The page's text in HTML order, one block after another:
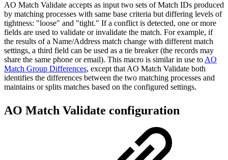
AO Match Validate accepts as input two sets of Match IDs produced
by matching processes with same base criteria but differing levels of
tightness: "loose" and "tight." If a conflict is detected, one or more
fields are used to validate or invalidate the match. For example, if
the results of a Name/Address match change with different match
settings, a third field can be used as a tie breaker (the records may
share the same phone or email). This macro is similar in use toAO
Match Group Differences, except that AO Match Validate both
identifies the differences between the two matching processes and
maintains or splits matches based on the configured settings.
AO Match Validate configuration